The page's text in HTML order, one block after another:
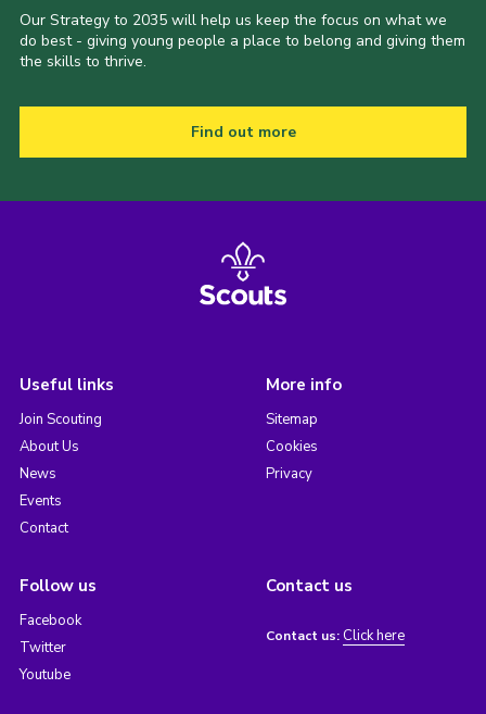
Our Strategy to 2035 will help us keep the focus on what we
do best - giving young people a place to belong and giving them
the skills to thrive.
Find out more
Useful links
Join Scouting
About Us
News
Events
Contact
More info
Sitemap
Cookies
Privacy
Follow us
Facebook
Twitter
Youtube
Contact us
Contact us: Click here